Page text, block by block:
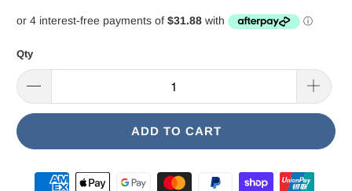
Qty
ADD TO CART